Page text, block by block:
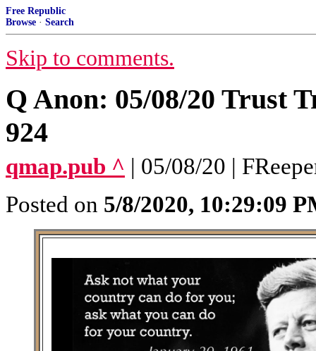
Free Republic
Browse · Search
Skip to comments.
Q Anon: 05/08/20 Trust
924
qmap.pub ^ | 05/08/20 |
Posted on 5/8/2020, 10:29:09